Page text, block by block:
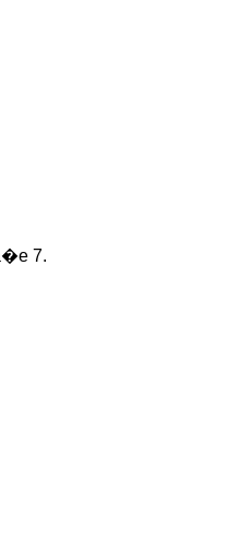
7.